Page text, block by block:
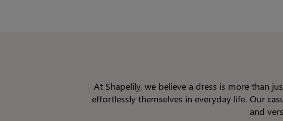
At Shapelily, we believe a dress is more than
effortlessly themselves in everyday life. Our
and